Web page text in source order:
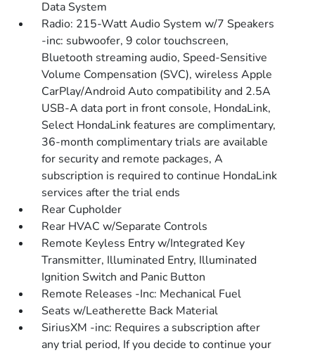
Data System
Radio: 215-Watt Audio System w/7 Speakers
-inc: subwoofer, 9 color touchscreen,
Bluetooth streaming audio, Speed-Sensitive
Volume Compensation (SVC), wireless Apple
CarPlay/Android Auto compatibility and 2.5A
USB-A data port in front console, HondaLink,
Select HondaLink features are complimentary,
36-month complimentary trials are available
for security and remote packages, A
subscription is required to continue HondaLink
services after the trial ends
Rear Cupholder
Rear HVAC w/Separate Controls
Remote Keyless Entry w/Integrated Key
Transmitter, Illuminated Entry, Illuminated
Ignition Switch and Panic Button
Remote Releases -Inc: Mechanical Fuel
Seats w/Leatherette Back Material
SiriusXM -inc: Requires a subscription after
any trial period, If you decide to continue your